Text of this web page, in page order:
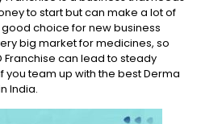
to start but can make a lot of
choice for new business
big market for medicines, so
Franchise can lead to steady
you team up with the best Derma
India.